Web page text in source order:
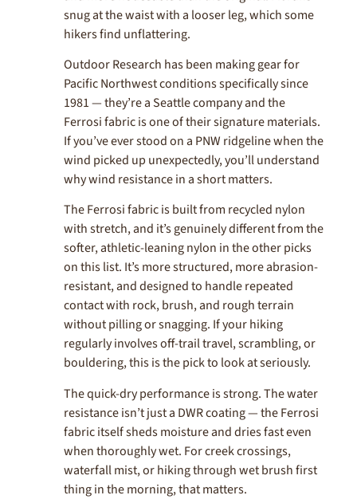
snug at the waist with a looser leg, which some
hikers find unflattering.
Outdoor Research has been making gear for
Pacific Northwest conditions specifically since
1981 — they’re a Seattle company and the
Ferrosi fabric is one of their signature materials.
If you’ve ever stood on a PNW ridgeline when the
wind picked up unexpectedly, you’ll understand
why wind resistance in a short matters.
The Ferrosi fabric is built from recycled nylon
with stretch, and it’s genuinely different from the
softer, athletic-leaning nylon in the other picks
on this list. It’s more structured, more abrasion-
resistant, and designed to handle repeated
contact with rock, brush, and rough terrain
without pilling or snagging. If your hiking
regularly involves off-trail travel, scrambling, or
bouldering, this is the pick to look at seriously.
The quick-dry performance is strong. The water
resistance isn’t just a DWR coating — the Ferrosi
fabric itself sheds moisture and dries fast even
when thoroughly wet. For creek crossings,
waterfall mist, or hiking through wet brush first
thing in the morning, that matters.